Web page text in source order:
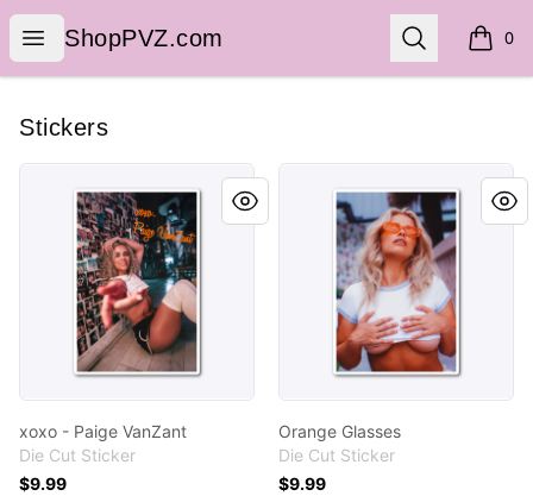
Open menu
ShopPVZ.com
ShopPVZ.com Search 0
items
Stickers
xoxo - Paige VanZant
Die Cut Sticker
$9.99
Orange Glasses
Die Cut Sticker
$9.99